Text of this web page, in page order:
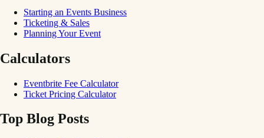
Starting an Events Business
Ticketing & Sales
Planning Your Event
Calculators
Eventbrite Fee Calculator
Ticket Pricing Calculator
Top Blog Posts